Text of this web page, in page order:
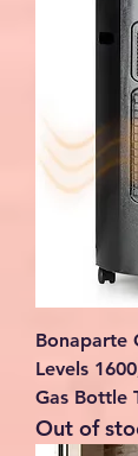
Bonaparte
Levels
Gas Bottle
Out of